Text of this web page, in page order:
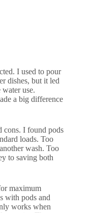
I used to pour
dishes, but it led
use.
a big difference
cons. I found pods
loads. Too
wash. Too
to saving both
maximum
with pods and
works when